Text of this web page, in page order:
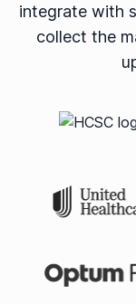
integrate with
collect the